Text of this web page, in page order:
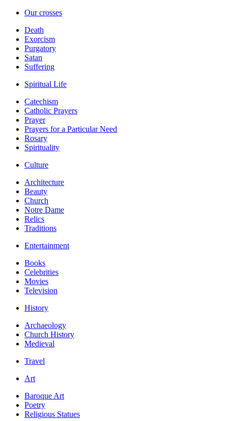
Our crosses
Death
Exorcism
Purgatory
Satan
Suffering
Spiritual Life
Catechism
Catholic Prayers
Prayer
Prayers for a Particular Need
Rosary
Spirituality
Culture
Architecture
Beauty
Church
Notre Dame
Relics
Traditions
Entertainment
Books
Celebrities
Movies
Television
History
Archaeology
Church History
Medieval
Travel
Art
Baroque Art
Poetry
Religious Statues